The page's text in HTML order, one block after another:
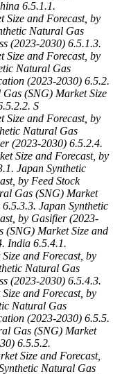
6.5.1.1.
Size and Forecast, by
Natural Gas
(2023-2030) 6.5.1.3.
Size and Forecast, by
Natural Gas
(2023-2030) 6.5.2.
(SNG) Market Size
S
Size and Forecast, by
Natural Gas
(2023-2030) 6.5.2.4.
Size and Forecast, by
Japan Synthetic
by Feed Stock
Gas (SNG) Market
6.5.3.3. Japan Synthetic
by Gasifier (2023-
(SNG) Market Size and
India 6.5.4.1.
and Forecast, by
Natural Gas
(2023-2030) 6.5.4.3.
and Forecast, by
Natural Gas
(2023-2030) 6.5.5.
Gas (SNG) Market
6.5.5.2.
Size and Forecast,
Natural Gas